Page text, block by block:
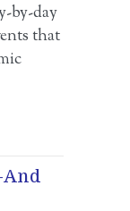
by-day
that